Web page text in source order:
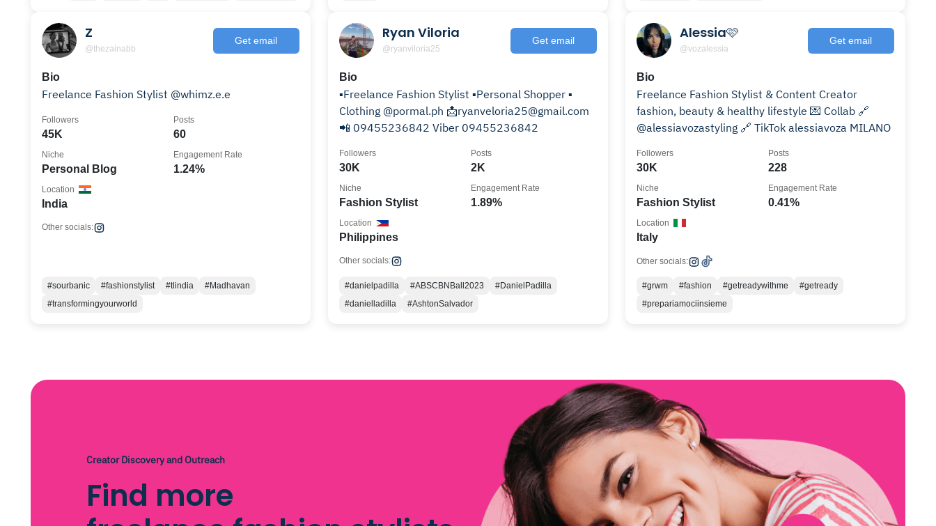
Z
@thezainabb
Get email
Bio
Freelance Fashion Stylist @whimz.e.e
45K
Followers
60
Posts
Personal Blog
Niche
1.24%
Engagement Rate
India
Location
Other socials:
#sourbanic #fashionstylist #tlindia
#Madhavan
#transformingyourworld
Ryan Viloria
@ryanviloria25
Get email
Bio
▪️Freelance Fashion Stylist ▪️Personal Shopper ▪️
Clothing @pormal.ph 📩ryanveloria25@gmail.com
📲 09455236842 Viber 09455236842
30K
Followers
2K
Posts
Fashion Stylist
Niche
1.89%
Engagement Rate
Philippines
Location
Other socials:
#danielpadilla #ABSCBNBall2023
#DanielPadilla
#danielladilla
#AshtonSalvador
Alessia🩷
@vozalessia
Get email
Bio
Freelance Fashion Stylist & Content Creator
fashion, beauty & healthy lifestyle 💌 Collab 🔗
@alessiavozastyling 🔗 TikTok alessiavoza MILANO
30K
Followers
228
Posts
Fashion Stylist
Niche
0.41%
Engagement Rate
Italy
Location
Other socials:
#grwm #fashion #getreadywithme
#getready
#prepariamociinsieme
Creator Discovery and Outreach
Find more